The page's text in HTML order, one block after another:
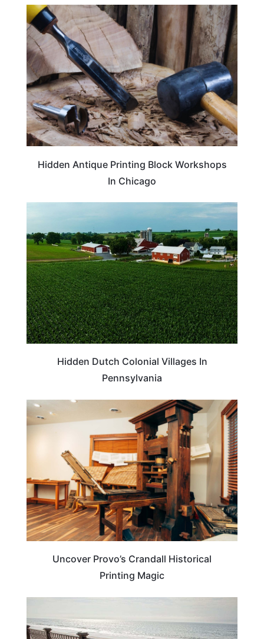
ARTS & CULTURE
Hidden Antique Printing Block Workshops
In Chicago
TRAVEL DESTINATIONS
Hidden Dutch Colonial Villages In
Pennsylvania
UTAH
Uncover Provo’s Crandall Historical
Printing Magic